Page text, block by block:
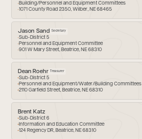
Building/Personnel and Equipment Committees
1071 County Road 2350, Wilber, NE 68465
Jason Sand Secretary
Sub-District 5
Personnel and Equipment Committee
901 W Mary Street, Beatrice, NE 68310
Dean Roehr Treasurer
Sub-District 5
Personnel and Equipment/Water/Building Committees
2110 Garfield Street, Beatrice, NE 68310
Brent Katz
Sub-District 6
Information and Education Committee
124 Regency DR, Beatrice, NE 68310